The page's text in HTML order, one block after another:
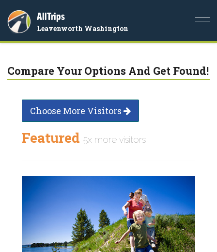
AllTrips
Leavenworth Washington
Compare Your Options And Get Found!
Choose More Visitors
Featured 5x more visitors